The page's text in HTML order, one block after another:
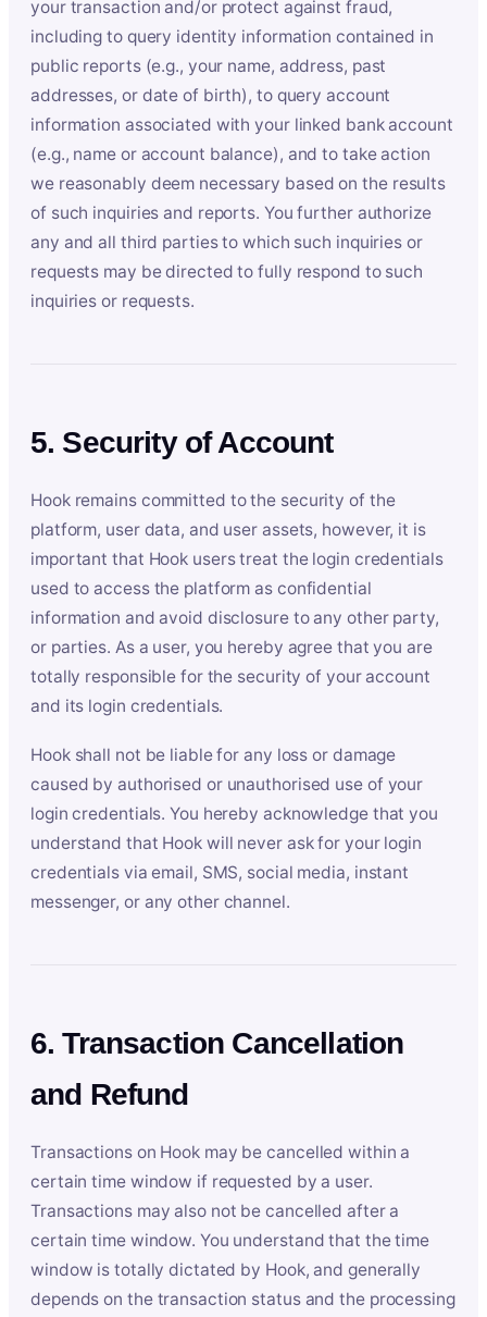
your transaction and/or protect against fraud,
including to query identity information contained in
public reports (e.g., your name, address, past
addresses, or date of birth), to query account
information associated with your linked bank account
(e.g., name or account balance), and to take action
we reasonably deem necessary based on the results
of such inquiries and reports. You further authorize
any and all third parties to which such inquiries or
requests may be directed to fully respond to such
inquiries or requests.
5. Security of Account
Hook remains committed to the security of the
platform, user data, and user assets, however, it is
important that Hook users treat the login credentials
used to access the platform as confidential
information and avoid disclosure to any other party,
or parties. As a user, you hereby agree that you are
totally responsible for the security of your account
and its login credentials.
Hook shall not be liable for any loss or damage
caused by authorised or unauthorised use of your
login credentials. You hereby acknowledge that you
understand that Hook will never ask for your login
credentials via email, SMS, social media, instant
messenger, or any other channel.
6. Transaction Cancellation
and Refund
Transactions on Hook may be cancelled within a
certain time window if requested by a user.
Transactions may also not be cancelled after a
certain time window. You understand that the time
window is totally dictated by Hook, and generally
depends on the transaction status and the processing